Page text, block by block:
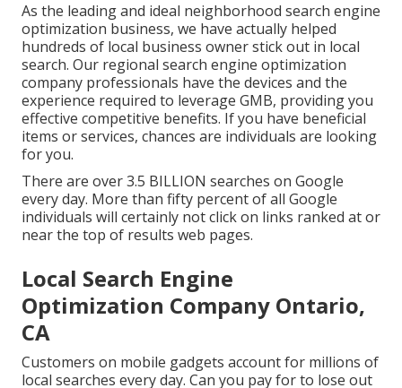
As the leading and ideal neighborhood search engine
optimization business, we have actually helped
hundreds of local business owner stick out in local
search. Our regional search engine optimization
company professionals have the devices and the
experience required to leverage GMB, providing you
effective competitive benefits. If you have beneficial
items or services, chances are individuals are looking
for you.
There are over 3.5 BILLION searches on Google
every day. More than fifty percent of all Google
individuals will certainly not click on links ranked at or
near the top of results web pages.
Local Search Engine
Optimization Company Ontario,
CA
Customers on mobile gadgets account for millions of
local searches every day. Can you pay for to lose out